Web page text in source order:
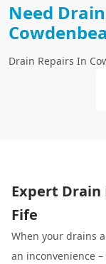
Need
Drain Repairs In
Expert Drain
Fife
When your drains
an inconvenience